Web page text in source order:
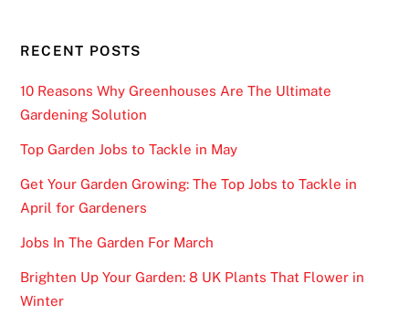
RECENT POSTS
10 Reasons Why Greenhouses Are The Ultimate
Gardening Solution
Top Garden Jobs to Tackle in May
Get Your Garden Growing: The Top Jobs to Tackle in
April for Gardeners
Jobs In The Garden For March
Brighten Up Your Garden: 8 UK Plants That Flower in
Winter